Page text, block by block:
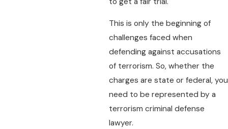
This is only the beginning of
challenges faced when
defending against accusations
of terrorism. So, whether the
charges are state or federal, you
need to be represented by a
terrorism criminal defense
lawyer.